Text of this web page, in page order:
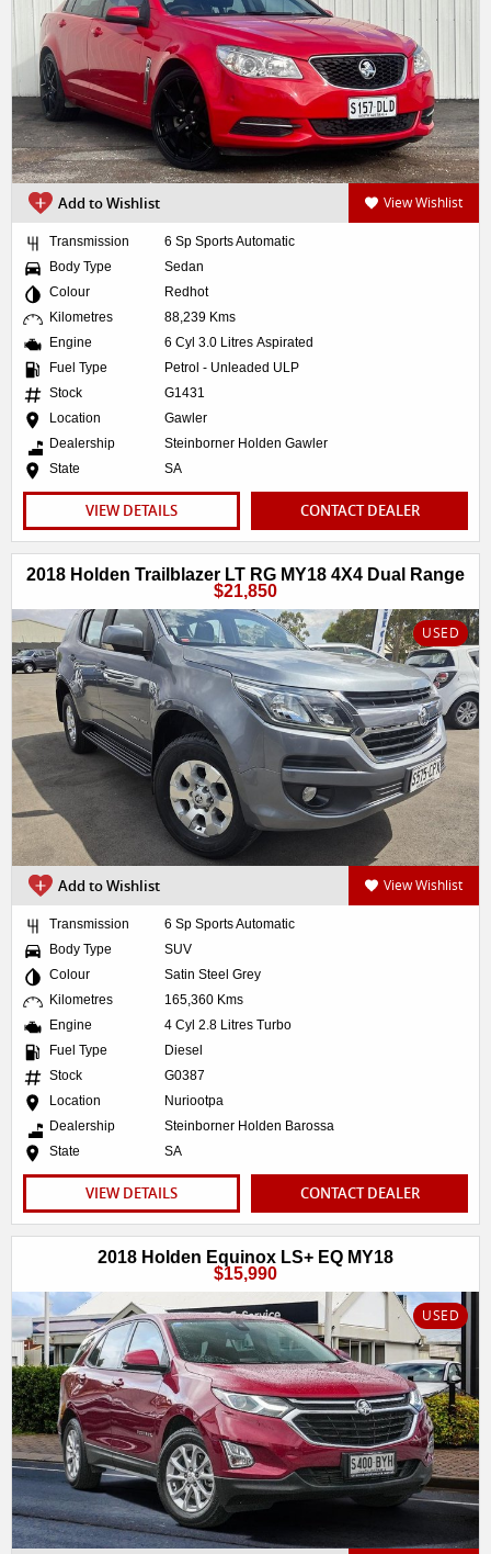
Add to Wishlist View Wishlist
Transmission
6 Sp Sports Automatic
Body Type
Sedan
Colour
Redhot
Kilometres
88,239 Kms
Engine
6 Cyl 3.0 Litres Aspirated
Fuel Type
Petrol - Unleaded ULP
Stock
G1431
Location
Gawler
Dealership
Steinborner Holden Gawler
State
SA
VIEW DETAILS CONTACT DEALER
2018 Holden Trailblazer LT RG MY18 4X4 Dual Range
$21,850
USED
Add to Wishlist View Wishlist
Transmission
6 Sp Sports Automatic
Body Type
SUV
Colour
Satin Steel Grey
Kilometres
165,360 Kms
Engine
4 Cyl 2.8 Litres Turbo
Fuel Type
Diesel
Stock
G0387
Location
Nuriootpa
Dealership
Steinborner Holden Barossa
State
SA
VIEW DETAILS CONTACT DEALER
2018 Holden Equinox LS+ EQ MY18
$15,990
USED